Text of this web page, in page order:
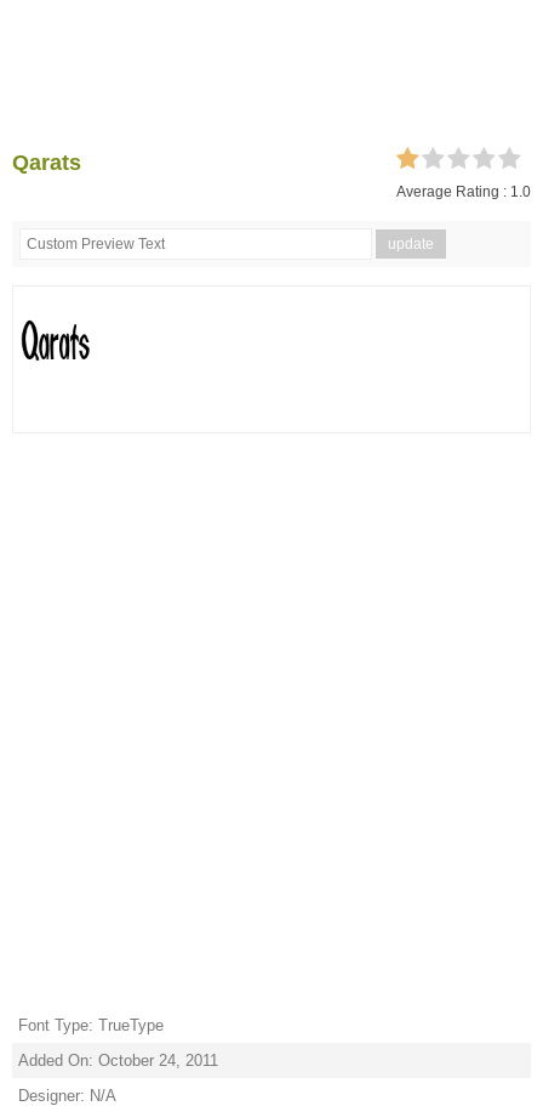
Qarats
Average Rating : 1.0
Font Type: TrueType
Added On: October 24, 2011
Designer: N/A